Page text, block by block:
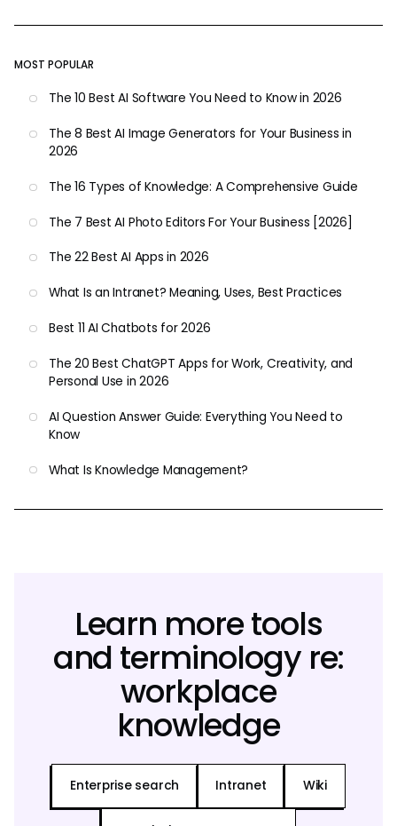
MOST POPULAR
The 10 Best AI Software You Need to Know in 2026
The 8 Best AI Image Generators for Your Business in
2026
The 16 Types of Knowledge: A Comprehensive Guide
The 7 Best AI Photo Editors For Your Business [2026]
The 22 Best AI Apps in 2026
What Is an Intranet? Meaning, Uses, Best Practices
Best 11 AI Chatbots for 2026
The 20 Best ChatGPT Apps for Work, Creativity, and
Personal Use in 2026
AI Question Answer Guide: Everything You Need to
Know
What Is Knowledge Management?
Learn more tools
and terminology re:
workplace
knowledge
Enterprise search Intranet Wiki